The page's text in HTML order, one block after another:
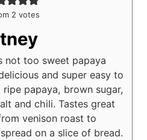
2 votes
not too sweet papaya
and super easy to
papaya, brown sugar,
and chili. Tastes great
venison roast to
on a slice of bread.